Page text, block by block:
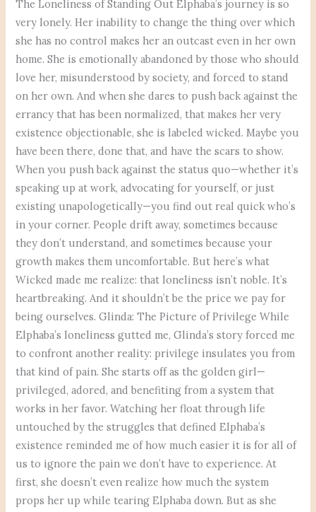
The Loneliness of Standing Out Elphaba’s journey is so
very lonely. Her inability to change the thing over which
she has no control makes her an outcast even in her own
home. She is emotionally abandoned by those who should
love her, misunderstood by society, and forced to stand
on her own. And when she dares to push back against the
errancy that has been normalized, that makes her very
existence objectionable, she is labeled wicked. Maybe you
have been there, done that, and have the scars to show.
When you push back against the status quo—whether it’s
speaking up at work, advocating for yourself, or just
existing unapologetically—you find out real quick who’s
in your corner. People drift away, sometimes because
they don’t understand, and sometimes because your
growth makes them uncomfortable. But here’s what
Wicked made me realize: that loneliness isn’t noble. It’s
heartbreaking. And it shouldn’t be the price we pay for
being ourselves. Glinda: The Picture of Privilege While
Elphaba’s loneliness gutted me, Glinda’s story forced me
to confront another reality: privilege insulates you from
that kind of pain. She starts off as the golden girl—
privileged, adored, and benefiting from a system that
works in her favor. Watching her float through life
untouched by the struggles that defined Elphaba’s
existence reminded me of how much easier it is for all of
us to ignore the pain we don’t have to experience. At
first, she doesn’t even realize how much the system
props her up while tearing Elphaba down. But as she